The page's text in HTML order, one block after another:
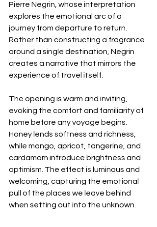
Pierre Negrin, whose interpretation
explores the emotional arc of a
journey from departure to return.
Rather than constructing a fragrance
around a single destination, Negrin
creates a narrative that mirrors the
experience of travel itself.
The opening is warm and inviting,
evoking the comfort and familiarity of
home before any voyage begins.
Honey lends softness and richness,
while mango, apricot, tangerine, and
cardamom introduce brightness and
optimism. The effect is luminous and
welcoming, capturing the emotional
pull of the places we leave behind
when setting out into the unknown.